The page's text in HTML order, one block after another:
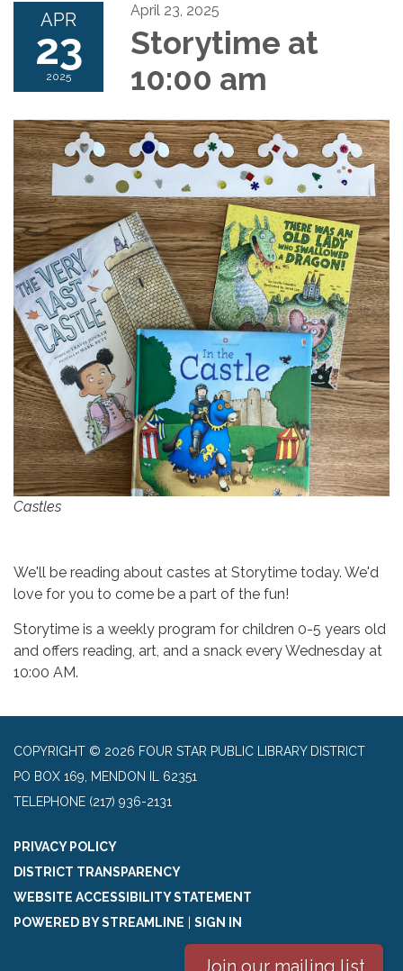
APR
23
2025
April 23, 2025
Storytime at
10:00 am
Castles
We'll be reading about castes at Storytime today. We'd
love for you to come be a part of the fun!
Storytime is a weekly program for children 0-5 years old
and offers reading, art, and a snack every Wednesday at
10:00 AM.
COPYRIGHT © 2026 FOUR STAR PUBLIC LIBRARY DISTRICT
PO BOX 169, MENDON IL 62351
TELEPHONE (217) 936-2131
PRIVACY POLICY
DISTRICT TRANSPARENCY
WEBSITE ACCESSIBILITY STATEMENT
POWERED BY STREAMLINE
SIGN IN
Join our mailing list